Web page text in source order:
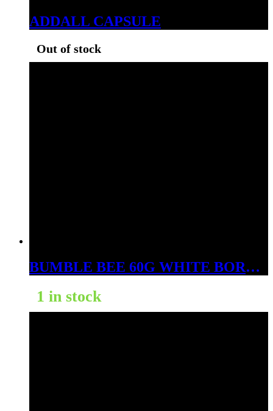
ADDALL CAPSULE
Out of stock
BUMBLE BEE 60G WHITE BORNEO
1 in stock